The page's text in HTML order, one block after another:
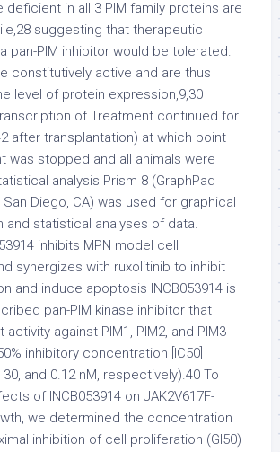
deficient in all 3 PIM family proteins are
suggesting that therapeutic
pan-PIM inhibitor would be tolerated.
constitutively active and are thus
level of protein expression,9,30
of.Treatment continued for
after transplantation) at which point
was stopped and all animals were
analysis Prism 8 (GraphPad
Diego, CA) was used for graphical
and statistical analyses of data.
inhibits MPN model cell
synergizes with ruxolitinib to inhibit
and induce apoptosis INCB053914 is
pan-PIM kinase inhibitor that
against PIM1, PIM2, and PIM3
inhibitory concentration [IC50]
and 0.12 nM, respectively).40 To
of INCB053914 on JAK2V617F-
we determined the concentration
inhibition of cell proliferation (GI50)